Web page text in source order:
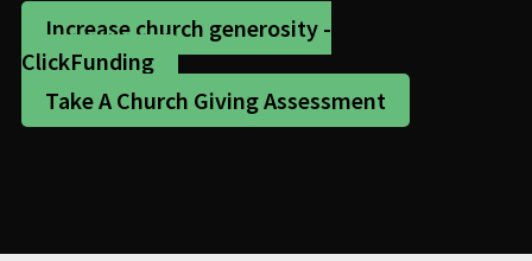
Increase church generosity -
ClickFunding
Take A Church Giving Assessment